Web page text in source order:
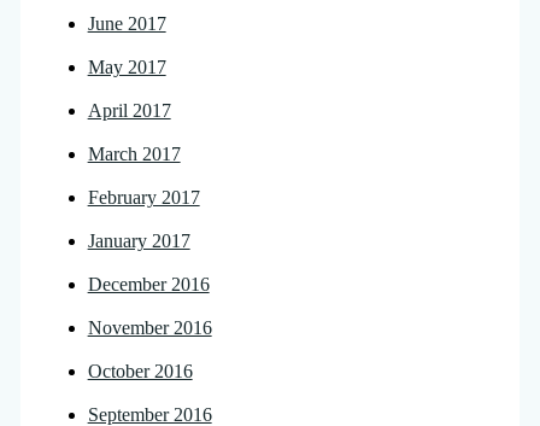
June 2017
May 2017
April 2017
March 2017
February 2017
January 2017
December 2016
November 2016
October 2016
September 2016